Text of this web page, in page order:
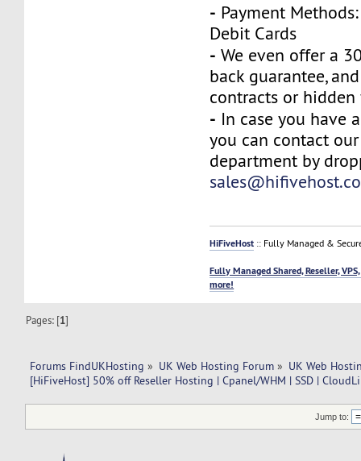
- Payment
Debit Cards
- We even offer a
back guarantee,
contracts or hidden
- In case you have
you can contact
department by
HiFiveHost :: Fully Managed &
Fully Managed Shared, Reseller,
more!
Pages: [1]
Forums FindUKHosting » UK Web Hosting Forum » UK Web
[HiFiveHost] 50% off Reseller Hosting | Cpanel/WHM | SSD |
Jump to: